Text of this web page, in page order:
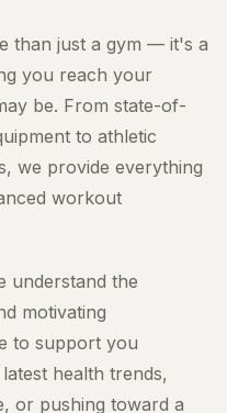
than just a gym — it's a
you reach your
be. From state-of-
to athletic
we provide everything
workout
understand the
motivating
to support you
health trends,
or pushing toward a